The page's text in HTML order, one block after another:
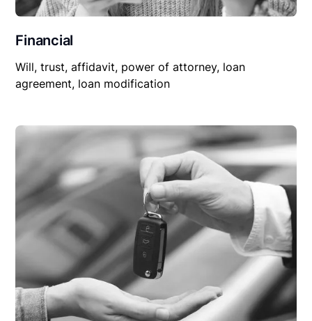
Financial
Will, trust, affidavit, power of attorney, loan
agreement, loan modification